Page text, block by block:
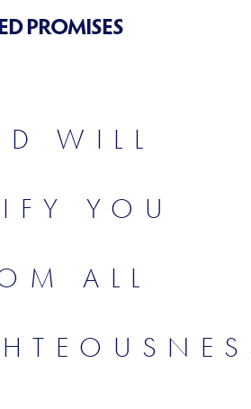
PROMISES
WILL
YOU
ALL